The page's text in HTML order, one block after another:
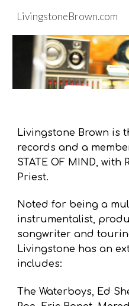
Skip to main content
LivingstoneBrown.com
Livingstone Brown is
records and a
STATE OF MIND,
Priest.
Noted for being a
instrumentalist,
songwriter and
Livingstone has an
includes:
The Waterboys, Ed